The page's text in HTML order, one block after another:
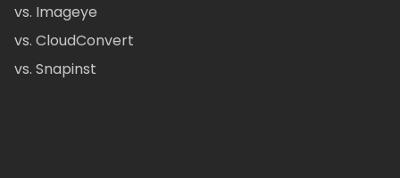
vs. Imageye
vs. CloudConvert
vs. Snapinst